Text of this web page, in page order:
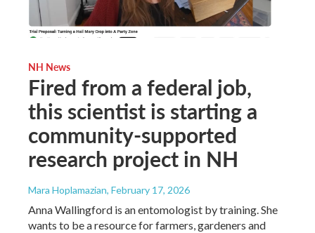
NH News
Fired from a federal job,
this scientist is starting a
community-supported
research project in NH
Mara Hoplamazian, February 17, 2026
Anna Wallingford is an entomologist by training. She
wants to be a resource for farmers, gardeners and